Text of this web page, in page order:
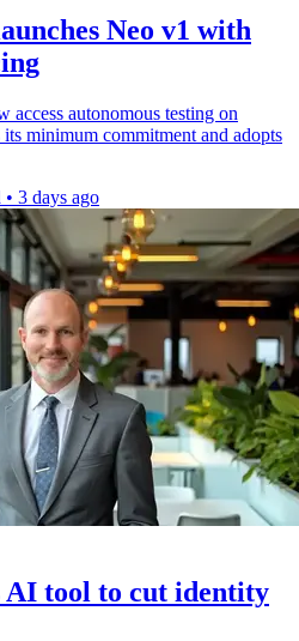
Neo v1 with
access autonomous testing on
minimum commitment and adopts
• 3 days ago
AI tool to cut identity